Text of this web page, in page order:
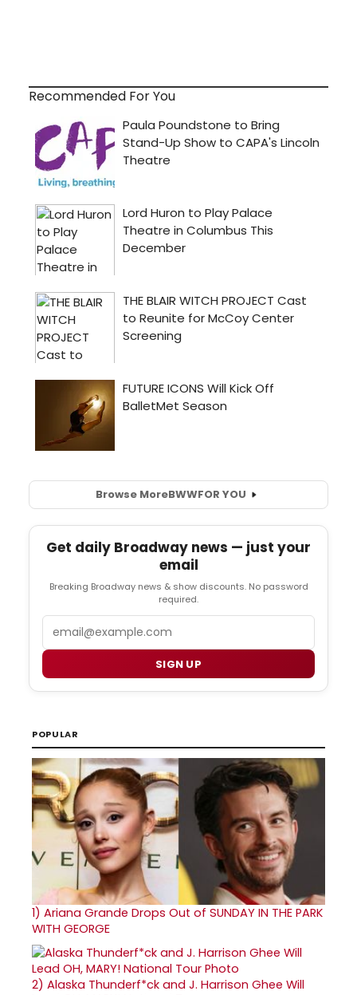
Recommended For You
Browse MoreBWWFOR YOU
Get daily Broadway news — just your
email
Breaking Broadway news & show discounts. No password
required.
SIGN UP
POPULAR
1) Ariana Grande Drops Out of SUNDAY IN THE PARK
WITH GEORGE
2) Alaska Thunderf*ck and J. Harrison Ghee Will